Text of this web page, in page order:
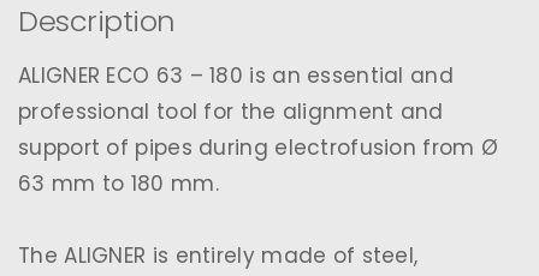
Description
ALIGNER ECO 63 – 180 is an essential and
professional tool for the alignment and
support of pipes during electrofusion from Ø
63 mm to 180 mm.
The ALIGNER is entirely made of steel,